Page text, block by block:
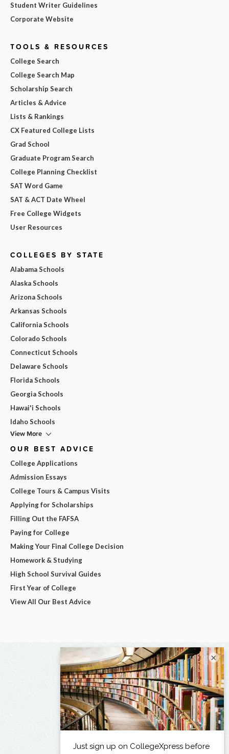
Student Writer Guidelines
Corporate Website
TOOLS & RESOURCES
College Search
College Search Map
Scholarship Search
Articles & Advice
Lists & Rankings
CX Featured College Lists
Grad School
Graduate Program Search
College Planning Checklist
SAT Word Game
SAT & ACT Date Wheel
Free College Widgets
User Resources
COLLEGES BY STATE
Alabama Schools
Alaska Schools
Arizona Schools
Arkansas Schools
California Schools
Colorado Schools
Connecticut Schools
Delaware Schools
Florida Schools
Georgia Schools
Hawai'i Schools
Idaho Schools
View More
OUR BEST ADVICE
College Applications
Admission Essays
College Tours & Campus Visits
Applying for Scholarships
Filling Out the FAFSA
Paying for College
Making Your Final College Decision
Homework & Studying
High School Survival Guides
First Year of College
View All Our Best Advice
×